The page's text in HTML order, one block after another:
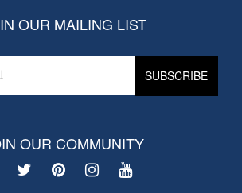
OUR MAILING LIST
OUR COMMUNITY